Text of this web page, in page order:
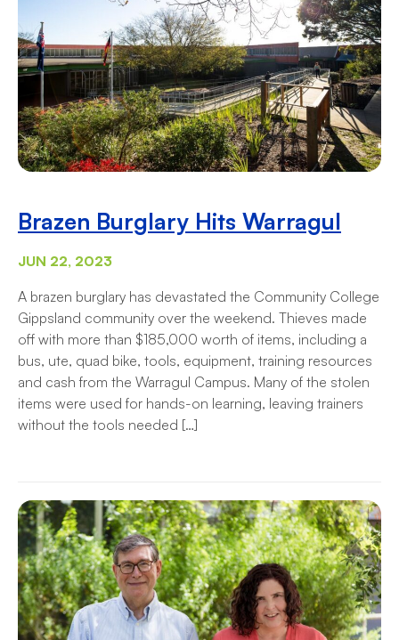
Brazen Burglary Hits Warragul
JUN 22, 2023
A brazen burglary has devastated the Community College
Gippsland community over the weekend. Thieves made
off with more than $185,000 worth of items, including a
bus, ute, quad bike, tools, equipment, training resources
and cash from the Warragul Campus. Many of the stolen
items were used for hands-on learning, leaving trainers
without the tools needed […]